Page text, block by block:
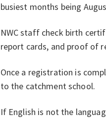
busiest months being
NWC staff check birth
report cards, and proof of
Once a registration is
to the catchment school.
If English is not the